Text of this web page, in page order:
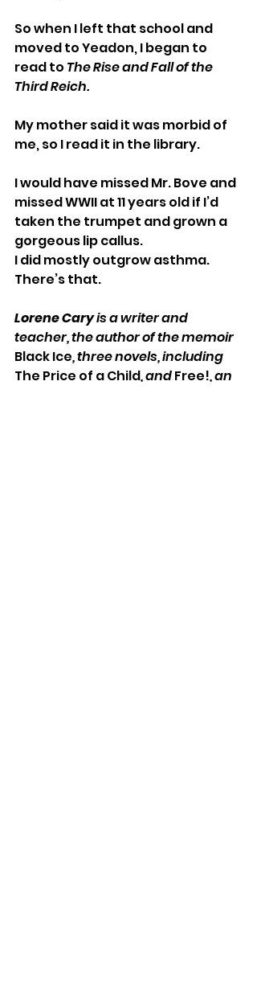
So when I left that school and
moved to Yeadon, I began to
read to The Rise and Fall of the
Third Reich.
My mother said it was morbid of
me, so I read it in the library.
I would have missed Mr. Bove and
missed WWII at 11 years old if I’d
taken the trumpet and grown a
gorgeous lip callus.
I did mostly outgrow asthma.
There’s that.
Lorene Cary is a writer and
teacher, the author of the memoir
Black Ice, three novels, including
The Price of a Child, and Free!, an